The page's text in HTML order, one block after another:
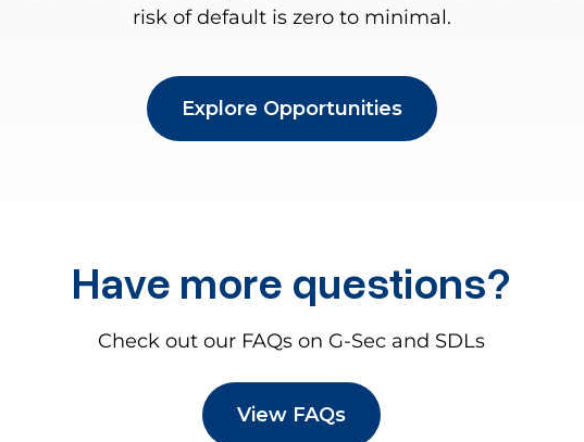
risk of default is zero to minimal.
Explore Opportunities
Have more questions?
Check out our FAQs on G-Sec and SDLs
View FAQs